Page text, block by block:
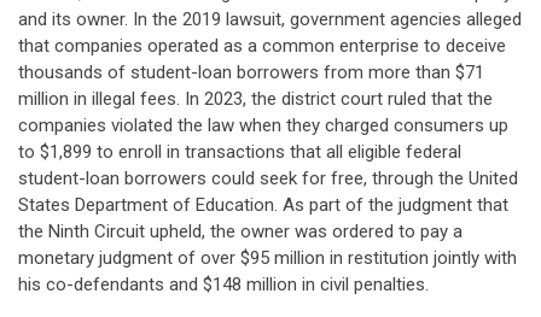
and its owner. In the 2019 lawsuit, government agencies alleged
that companies operated as a common enterprise to deceive
thousands of student-loan borrowers from more than $71
million in illegal fees. In 2023, the district court ruled that the
companies violated the law when they charged consumers up
to $1,899 to enroll in transactions that all eligible federal
student-loan borrowers could seek for free, through the United
States Department of Education. As part of the judgment that
the Ninth Circuit upheld, the owner was ordered to pay a
monetary judgment of over $95 million in restitution jointly with
his co-defendants and $148 million in civil penalties.